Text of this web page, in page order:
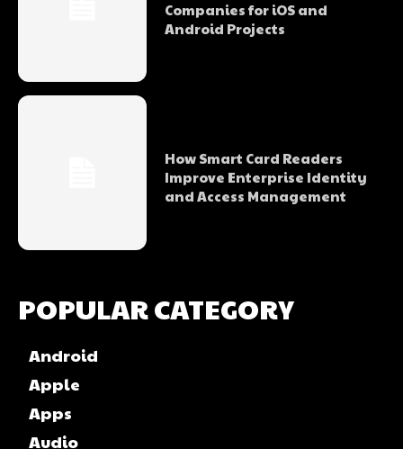
Companies for iOS and
Android Projects
How Smart Card Readers
Improve Enterprise Identity
and Access Management
POPULAR CATEGORY
Android
Apple
Apps
Audio